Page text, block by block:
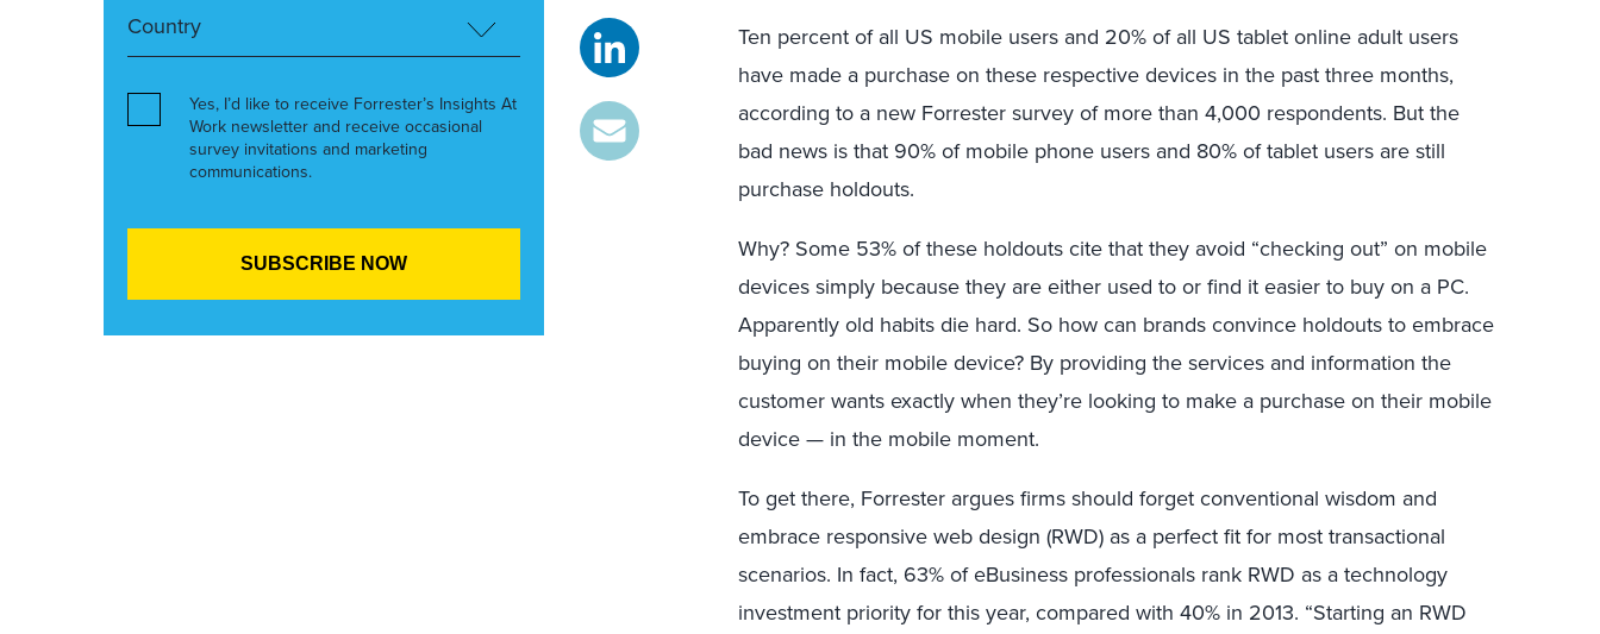
Ten percent of all US mobile users and 20% of all US tablet online adult users
have made a purchase on these respective devices in the past three months,
according to a new Forrester survey of more than 4,000 respondents. But the
bad news is that 90% of mobile phone users and 80% of tablet users are still
purchase holdouts.
Why? Some 53% of these holdouts cite that they avoid “checking out” on mobile
devices simply because they are either used to or find it easier to buy on a PC.
Apparently old habits die hard. So how can brands convince holdouts to embrace
buying on their mobile device? By providing the services and information the
customer wants exactly when they’re looking to make a purchase on their mobile
device — in the mobile moment.
To get there, Forrester argues firms should forget conventional wisdom and
embrace responsive web design (RWD) as a perfect fit for most transactional
scenarios. In fact, 63% of eBusiness professionals rank RWD as a technology
investment priority for this year, compared with 40% in 2013. “Starting an RWD
Yes, I’d like to receive Forrester’s Insights At
Work newsletter and receive occasional
survey invitations and marketing
communications.